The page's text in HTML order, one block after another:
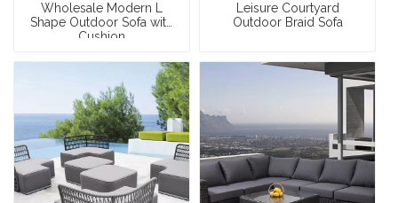
Wholesale Modern L
Shape Outdoor Sofa with
Cushion
Leisure Courtyard
Outdoor Braid Sofa